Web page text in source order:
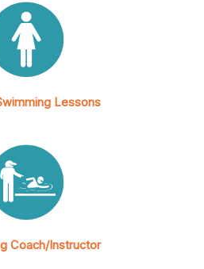
Lessons
Coach/Instructor